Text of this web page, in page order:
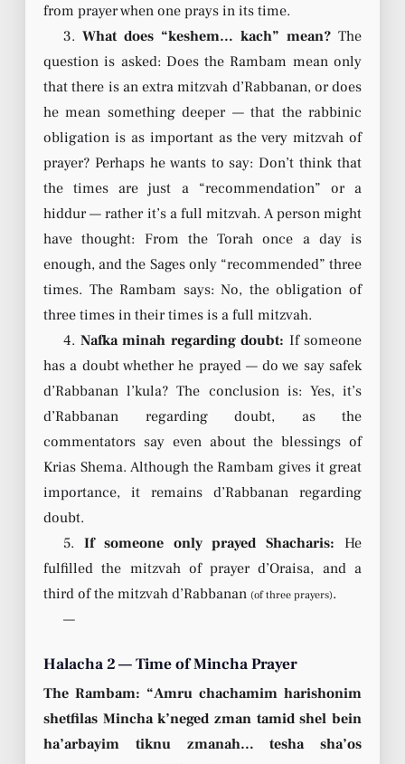
from prayer when one prays in its time.
3.What does “keshem… kach” mean? The
question is asked: Does the Rambam mean only
that there is an extra mitzvah d’Rabbanan, or does
he mean something deeper — that the rabbinic
obligation is as important as the very mitzvah of
prayer? Perhaps he wants to say: Don’t think that
the times are just a “recommendation” or a
hiddur — rather it’s a full mitzvah. A person might
have thought: From the Torah once a day is
enough, and the Sages only “recommended” three
times. The Rambam says: No, the obligation of
three times in their times is a full mitzvah.
4. Nafka minah regarding doubt: If someone
has a doubt whether he prayed — do we say safek
d’Rabbanan l’kula? The conclusion is: Yes, it’s
d’Rabbanan regarding doubt, as the
commentators say even about the blessings of
Krias Shema. Although the Rambam gives it great
importance, it remains d’Rabbanan regarding
doubt.
5.If someone only prayed Shacharis: He
fulfilled the mitzvah of prayer d’Oraisa, and a
third of the mitzvah d’Rabbanan (of three prayers).
—
Halacha 2 — Time of Mincha Prayer
The Rambam: “Amru chachamim harishonim
shetfilas Mincha k’neged zman tamid shel bein
ha’arbayim tiknu zmanah… tesha sha’os